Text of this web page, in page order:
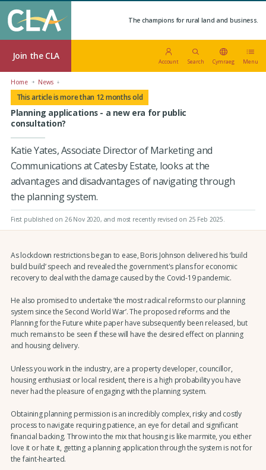
The champions for rural land and business.
Join the CLA
Account Search Cymraeg Menu
Home News
This article is more than 12 months old
Planning applications - a new era for public
consultation?
Katie Yates, Associate Director of Marketing and
Communications at Catesby Estate, looks at the
advantages and disadvantages of navigating through
the planning system.
First published on 26 Nov 2020, and most recently revised on 25 Feb 2025.
As lockdown restrictions began to ease, Boris Johnson delivered his ‘build
build build’ speech and revealed the government's plans for economic
recovery to deal with the damage caused by the Covid-19 pandemic.
He also promised to undertake ‘the most radical reforms to our planning
system since the Second World War’. The proposed reforms and the
Planning for the Future white paper have subsequently been released, but
much remains to be seen if these will have the desired effect on planning
and housing delivery.
Unless you work in the industry, are a property developer, councillor,
housing enthusiast or local resident, there is a high probability you have
never had the pleasure of engaging with the planning system.
Obtaining planning permission is an incredibly complex, risky and costly
process to navigate requiring patience, an eye for detail and significant
financial backing. Throw into the mix that housing is like marmite, you either
love it or hate it, getting a planning application through the system is not for
the faint-hearted.